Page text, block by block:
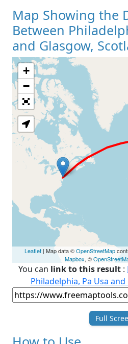
Map Showing the
Between
and Glasgow,
Loading
+
−
Leaflet| Map data ©OpenStreetMap
Mapbox, ©
You can link to this result :
Philadelphia, Pa Usa
Full